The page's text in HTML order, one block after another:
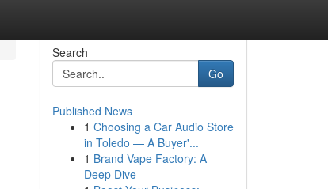
Search
Go
Published News
1 Choosing a Car Audio Store
in Toledo — A Buyer'...
1 Brand Vape Factory: A
Deep Dive